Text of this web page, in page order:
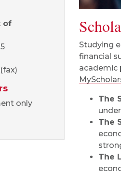
Studying
financial
academic
The
The
The
of
only
page
page